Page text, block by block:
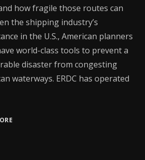
how fragile those routes can
the shipping industry’s
in the U.S., American planners
world-class tools to prevent a
disaster from congesting
waterways. ERDC has operated